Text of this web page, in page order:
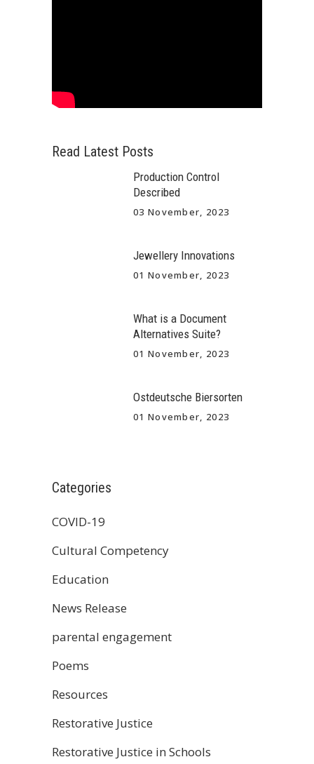
Read Latest Posts
Production Control
Described
03 November, 2023
Jewellery Innovations
01 November, 2023
What is a Document
Alternatives Suite?
01 November, 2023
Ostdeutsche Biersorten
01 November, 2023
Categories
COVID-19
Cultural Competency
Education
News Release
parental engagement
Poems
Resources
Restorative Justice
Restorative Justice in Schools